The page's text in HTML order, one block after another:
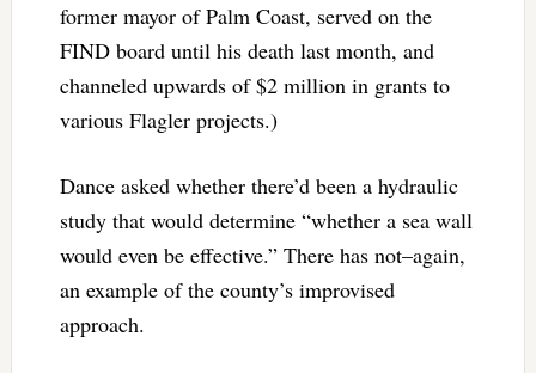
former mayor of Palm Coast, served on the
FIND board until his death last month, and
channeled upwards of $2 million in grants to
various Flagler projects.)
Dance asked whether there’d been a hydraulic
study that would determine “whether a sea wall
would even be effective.” There has not–again,
an example of the county’s improvised
approach.